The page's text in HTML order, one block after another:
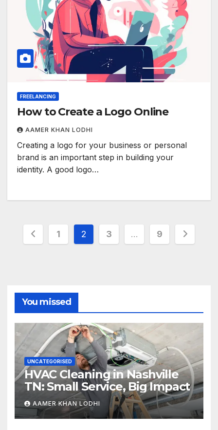
FREELANCING
How to Create a Logo Online
AAMER KHAN LODHI
Creating a logo for your business or personal
brand is an important step in building your
identity. A good logo…
Posts
1 2 3 … 9
You missed
UNCATEGORISED
HVAC Cleaning in Nashville
TN: Small Service, Big Impact
AAMER KHAN LODHI